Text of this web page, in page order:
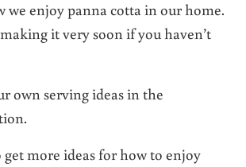
we enjoy panna cotta in our home.
it very soon if you haven’t
own serving ideas in the
more ideas for how to enjoy